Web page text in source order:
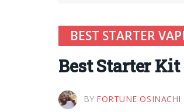
BEST STARTER
Best Starter
BY FORTUNE OSINACHI